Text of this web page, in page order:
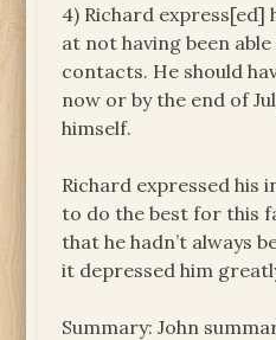
4) Richard
at not having been
contacts. He should
now or by the end of
himself.
Richard expressed his
to do the best for this
that he hadn’t always
it depressed him
Summary: John